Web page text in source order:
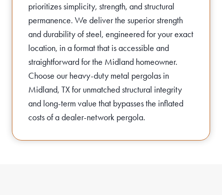
prioritizes simplicity, strength, and structural
permanence. We deliver the superior strength
and durability of steel, engineered for your exact
location, in a format that is accessible and
straightforward for the Midland homeowner.
Choose our heavy-duty metal pergolas in
Midland, TX for unmatched structural integrity
and long-term value that bypasses the inflated
costs of a dealer-network pergola.